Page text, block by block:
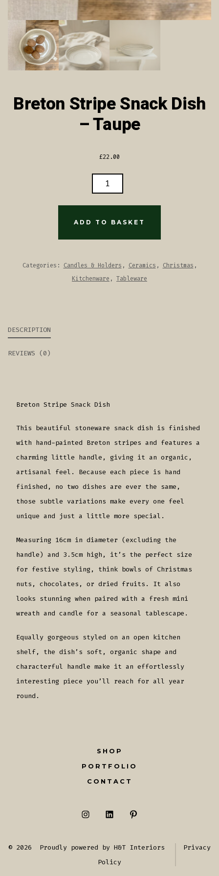
Breton Stripe Snack Dish
– Taupe
£22.00
QUANTITY
ADD TO BASKET
Categories: Candles & Holders , Ceramics , Christmas ,
Kitchenware , Tableware
DESCRIPTION
REVIEWS (0)
Breton Stripe Snack Dish
This beautiful stoneware snack dish is finished
with hand-painted Breton stripes and features a
charming little handle, giving it an organic,
artisanal feel. Because each piece is hand
finished, no two dishes are ever the same,
those subtle variations make every one feel
unique and just a little more special.
Measuring 16cm in diameter (excluding the
handle) and 3.5cm high, it’s the perfect size
for festive styling, think bowls of Christmas
nuts, chocolates, or dried fruits. It also
looks stunning when paired with a fresh mini
wreath and candle for a seasonal tablescape.
Equally gorgeous styled on an open kitchen
shelf, the dish’s soft, organic shape and
characterful handle make it an effortlessly
interesting piece you’ll reach for all year
round.
SHOP
PORTFOLIO
CONTACT
Open
in
Open
in
a
in
© 2026 Proudly powered by H&T Interiors
Privacy
Policy